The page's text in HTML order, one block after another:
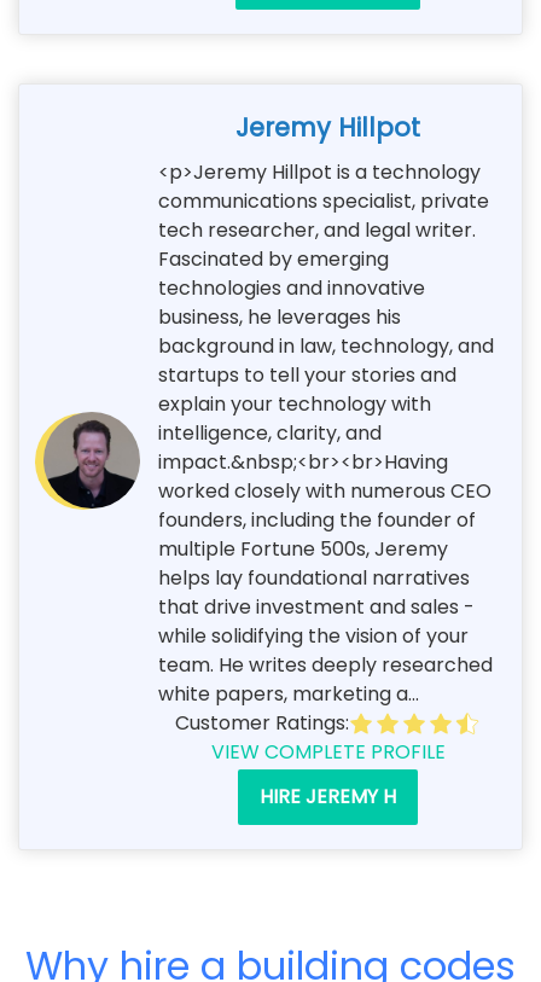
Jeremy Hillpot
<p>Jeremy Hillpot is a technology
communications specialist, private
tech researcher, and legal writer.
Fascinated by emerging
technologies and innovative
business, he leverages his
background in law, technology, and
startups to tell your stories and
explain your technology with
intelligence, clarity, and
impact.&nbsp;<br><br>Having
worked closely with numerous CEO
founders, including the founder of
multiple Fortune 500s, Jeremy
helps lay foundational narratives
that drive investment and sales -
while solidifying the vision of your
team. He writes deeply researched
white papers, marketing a...
Customer Ratings:
VIEW COMPLETE PROFILE
HIRE JEREMY H
Why hire a building codes